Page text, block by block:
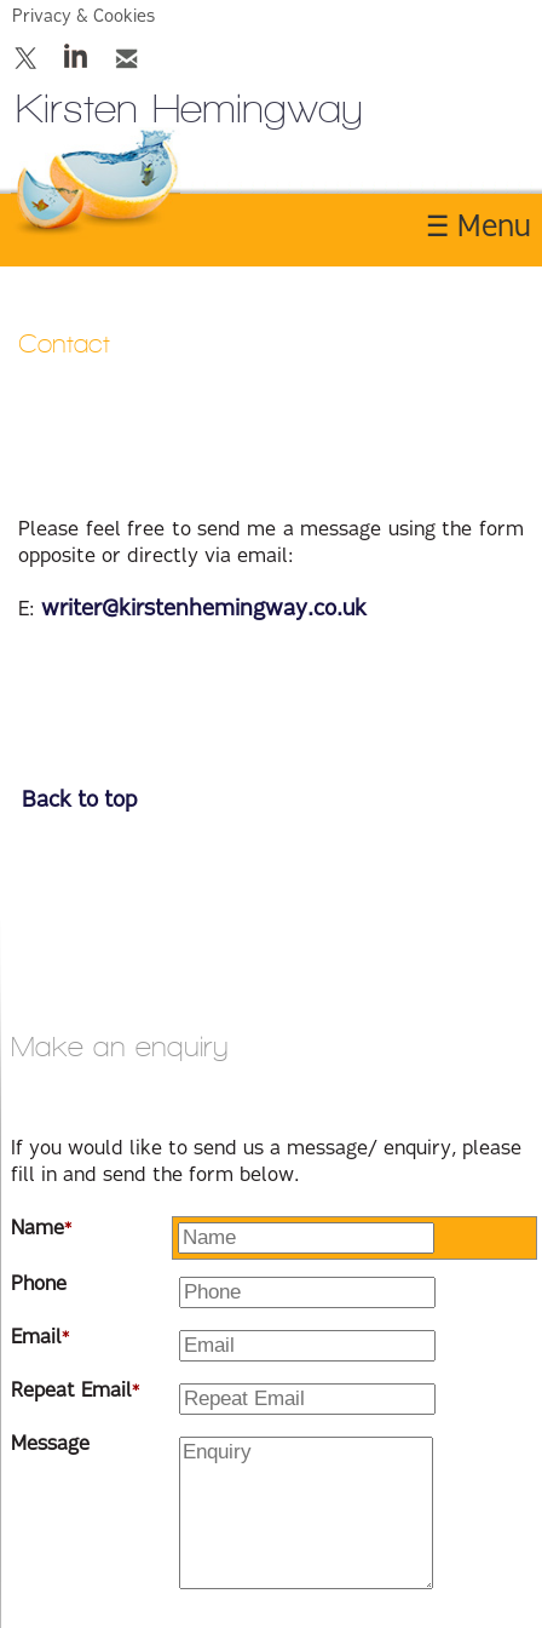
Privacy & Cookies
Kirsten Hemingway
☰ Menu
Contact
Please feel free to send me a message using the form
opposite or directly via email:
E:writer@kirstenhemingway.co.uk
Back to top
Make an enquiry
If you would like to send us a message/ enquiry, please
fill in and send the form below.
Name*
Phone
Email*
Repeat Email*
Message